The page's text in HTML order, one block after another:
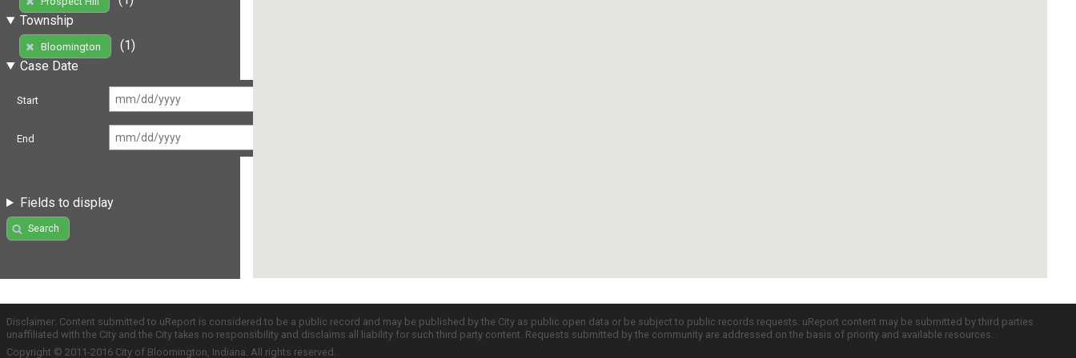
Township
Bloomington
(1)
Case Date
Start
End
Fields to display
Search
Disclaimer: Content submitted to uReport is considered to be a public record and may be published by the City as public open data or be subject to public records requests. uReport content may be submitted by third parties
unaffiliated with the City and the City takes no responsibility and disclaims all liability for such third party content. Requests submitted by the community are addressed on the basis of priority and available resources.
Copyright © 2011-2016 City of Bloomington, Indiana. All rights reserved.